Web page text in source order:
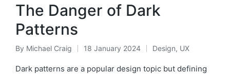
The Danger of Dark
Patterns
Posted
by
By Michael Craig 18 January 2024
Posted
in
Design, UX
Dark patterns are a popular design topic but defining